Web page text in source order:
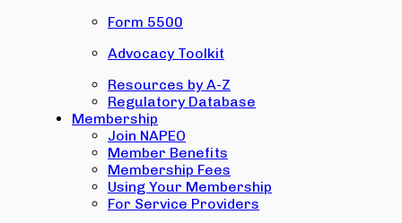
Form 5500
Advocacy Toolkit
Resources by A-Z
Regulatory Database
Membership
Join NAPEO
Member Benefits
Membership Fees
Using Your Membership
For Service Providers